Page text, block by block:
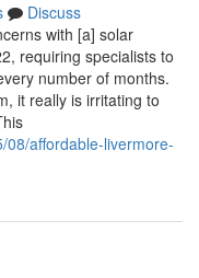
Discuss
with [a] solar
requiring specialists to
number of months.
it really is irritating to
affordable-livermore-